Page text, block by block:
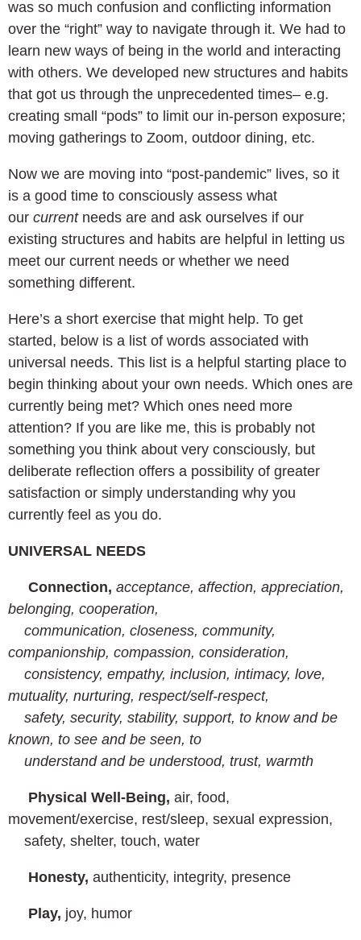
was so much confusion and conflicting information
over the “right” way to navigate through it. We had to
learn new ways of being in the world and interacting
with others. We developed new structures and habits
that got us through the unprecedented times– e.g.
creating small “pods” to limit our in-person exposure;
moving gatherings to Zoom, outdoor dining, etc.
Now we are moving into “post-pandemic” lives, so it
is a good time to consciously assess what
our currentneeds are and ask ourselves if our
existing structures and habits are helpful in letting us
meet our current needs or whether we need
something different.
Here’s a short exercise that might help. To get
started, below is a list of words associated with
universal needs. This list is a helpful starting place to
begin thinking about your own needs. Which ones are
currently being met? Which ones need more
attention? If you are like me, this is probably not
something you think about very consciously, but
deliberate reflection offers a possibility of greater
satisfaction or simply understanding why you
currently feel as you do.
UNIVERSAL NEEDS
Connection, acceptance, affection, appreciation,
belonging, cooperation,
communication, closeness, community,
companionship, compassion, consideration,
consistency, empathy, inclusion, intimacy, love,
mutuality, nurturing, respect/self-respect,
safety, security, stability, support, to know and be
known, to see and be seen, to
understand and be understood, trust, warmth
Physical Well-Being, air, food,
movement/exercise, rest/sleep, sexual expression,
safety, shelter, touch, water
Honesty, authenticity, integrity, presence
Play, joy, humor